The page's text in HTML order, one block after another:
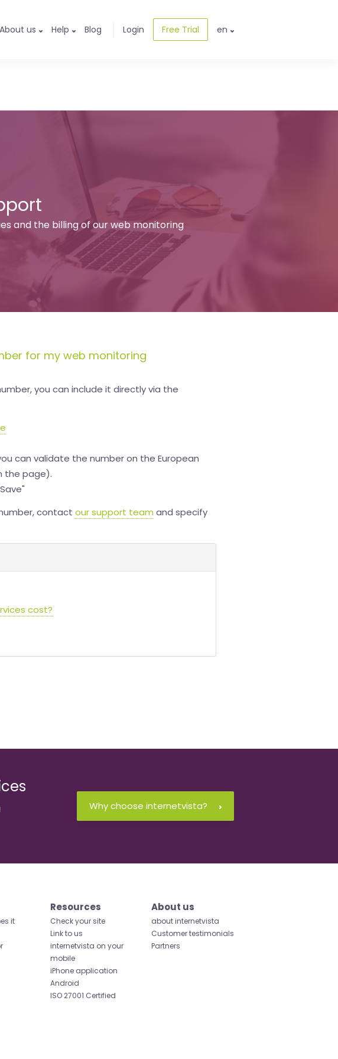
About us Help Blog Login Free Trial en
and the billing of our web monitoring
for my web monitoring
you can include it directly via the
can validate the number on the European
the page).
contact our support team and specify
cost?
Why choose internetvista?
it
Resources
Check your site
Link to us
internetvista on your
mobile
iPhone application
Android
ISO 27001 Certified
About us
about internetvista
Customer testimonials
Partners